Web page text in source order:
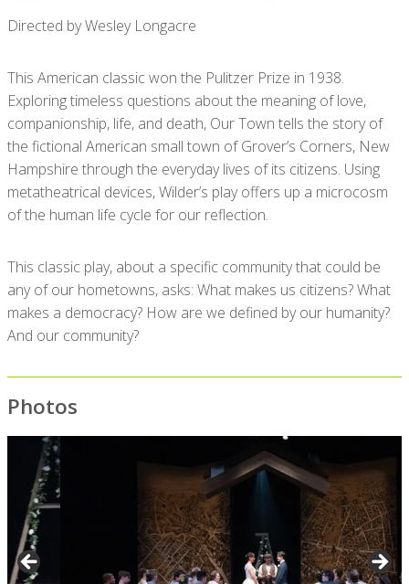
Directed by Wesley Longacre
This American classic won the Pulitzer Prize in 1938.
Exploring timeless questions about the meaning of love,
companionship, life, and death, Our Town tells the story of
the fictional American small town of Grover’s Corners, New
Hampshire through the everyday lives of its citizens. Using
metatheatrical devices, Wilder’s play offers up a microcosm
of the human life cycle for our reflection.
This classic play, about a specific community that could be
any of our hometowns, asks: What makes us citizens? What
makes a democracy? How are we defined by our humanity?
And our community?
Photos